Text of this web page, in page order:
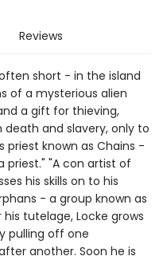
Reviews
short - in the island
of a mysterious alien
a gift for thieving,
death and slavery, only to
priest known as Chains -
priest." "A con artist of
his skills on to his
- a group known as
tutelage, Locke grows
pulling off one
another. Soon he is